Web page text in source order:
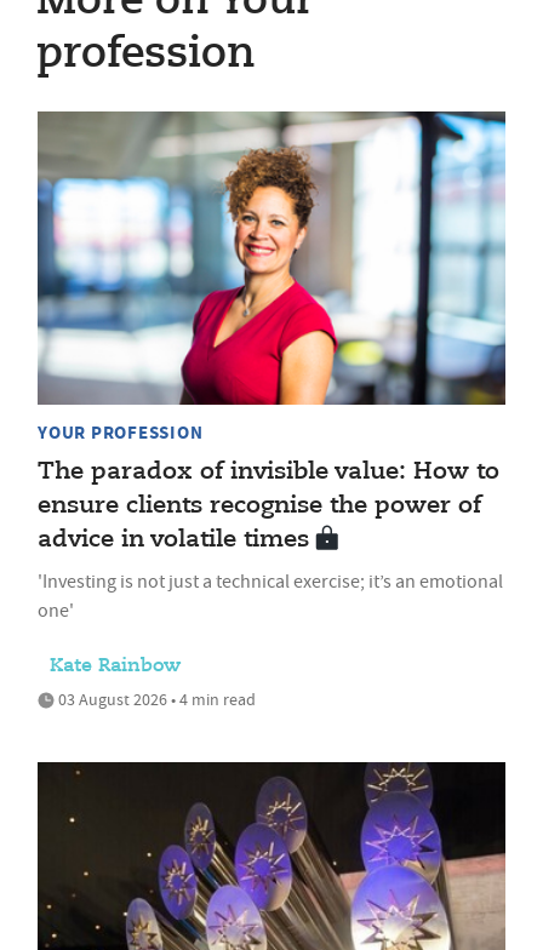
profession
YOUR PROFESSION
The paradox of invisible value: How to
ensure clients recognise the power of
advice in volatile times
'Investing is not just a technical exercise; it’s an emotional
one'
Kate Rainbow
03 August 2026 • 4 min read